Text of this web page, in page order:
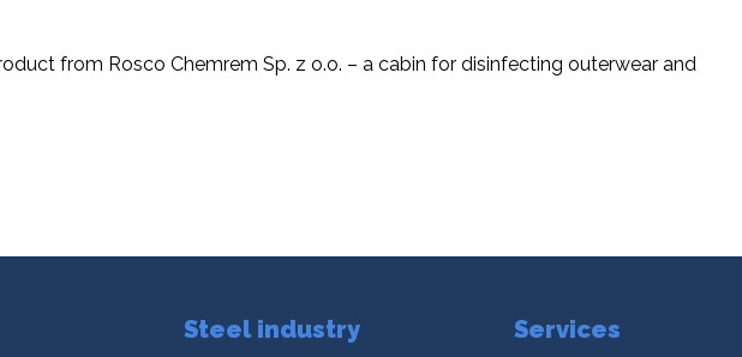
from Rosco Chemrem Sp. z o.o. – a cabin for disinfecting outerwear and
Steel industry Services